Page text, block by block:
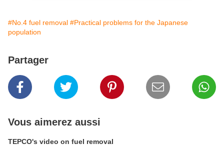
#No.4 fuel removal #Practical problems for the Japanese
population
Partager
Vous aimerez aussi
TEPCO's video on fuel removal